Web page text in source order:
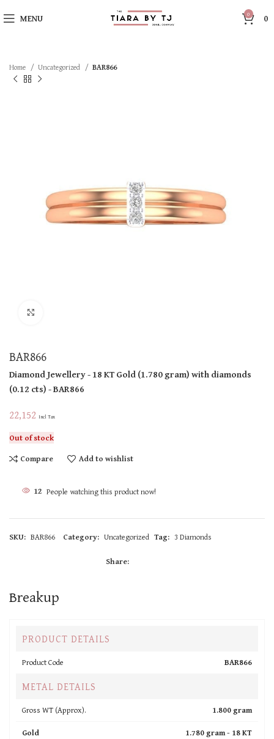
MENU 0 0
Home Uncategorized BAR866
BAR866
Diamond Jewellery- 18 KTGold(1.780 gram)with diamonds
(0.12 cts)- BAR866
22,152 Incl Tax
Out of stock
Compare
Add to wishlist
12 People watching this product now!
SKU: BAR866 Category: Uncategorized Tag: 3 Diamonds
Share:
Breakup
PRODUCT DETAILS
Product Code BAR866
METAL DETAILS
Gross WT (Approx).
1.800 gram
Gold
1.780 gram - 18 KT